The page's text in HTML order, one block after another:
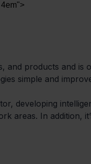
and products and is
simple and
developing
areas. In addition,